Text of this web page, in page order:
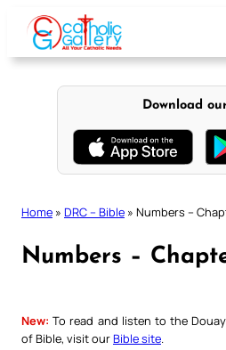
content
Download
Home » DRC – Bible » Numbers –
Numbers –
New: To read and listen to the
of Bible, visit ourBible site